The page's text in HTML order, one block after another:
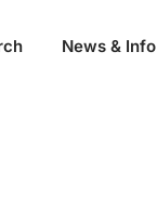
News & Info